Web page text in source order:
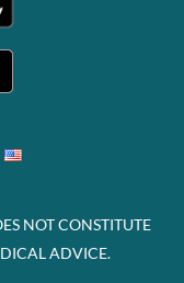
NOT CONSTITUTE
ADVICE.